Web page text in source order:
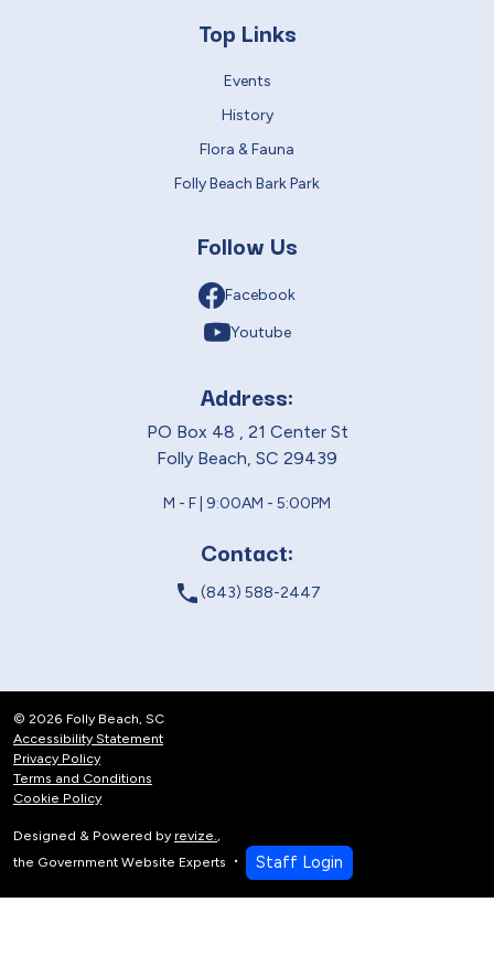
Top Links
Events
History
Flora & Fauna
Folly Beach Bark Park
Follow Us
Facebook
Youtube
Address:
PO Box 48 , 21 Center St
Folly Beach, SC 29439
M - F | 9:00AM - 5:00PM
Contact:
local_phone(843) 588-2447
© 2026 Folly Beach, SC
Accessibility Statement
Privacy Policy
Terms and Conditions
Cookie Policy
Designed & Powered by revize. ,
the Government Website Experts
Staff Login